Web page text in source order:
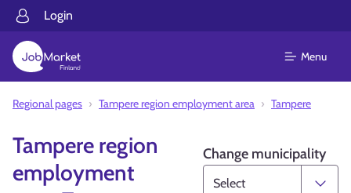
Login
Menu
Regional pages Tampere region employment area Tampere
Tampere region
employment
Change municipality